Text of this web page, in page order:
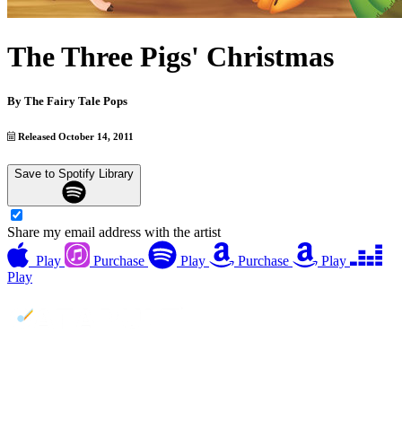
The Three Pigs' Christmas
By The Fairy Tale Pops
Released October 14, 2011
Save to Spotify Library
Share my email address with the artist
Play
Purchase Play Purchase
Play
Play